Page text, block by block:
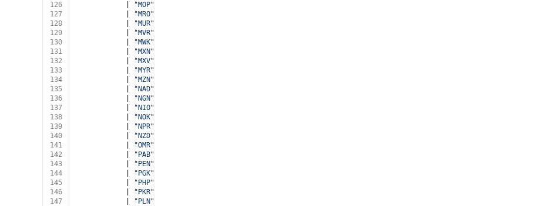
126
"MOP"
127
"MRO"
128
"MUR"
129
"MVR"
130
"MWK"
131
"MXN"
132
"MXV"
133
"MYR"
134
"MZN"
135
"NAD"
136
"NGN"
137
"NIO"
138
"NOK"
139
"NPR"
140
"NZD"
141
"OMR"
142
"PAB"
143
"PEN"
144
"PGK"
145
"PHP"
146
"PKR"
147
"PLN"